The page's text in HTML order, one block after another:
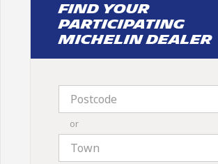
Find your
participating
Michelin dealer
or